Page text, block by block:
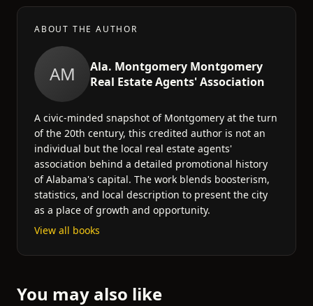
ABOUT THE AUTHOR
AM
Ala. Montgomery Montgomery
Real Estate Agents' Association
A civic-minded snapshot of Montgomery at the turn
of the 20th century, this credited author is not an
individual but the local real estate agents'
association behind a detailed promotional history
of Alabama's capital. The work blends boosterism,
statistics, and local description to present the city
as a place of growth and opportunity.
View all books
You may also like